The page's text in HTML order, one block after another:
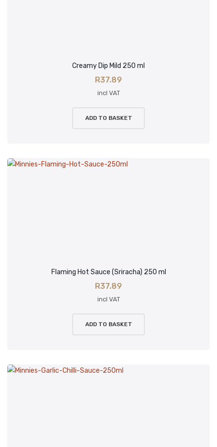
Creamy Dip Mild 250 ml
R37.89
incl VAT
ADD TO BASKET
Flaming Hot Sauce (Sriracha) 250 ml
R37.89
incl VAT
ADD TO BASKET